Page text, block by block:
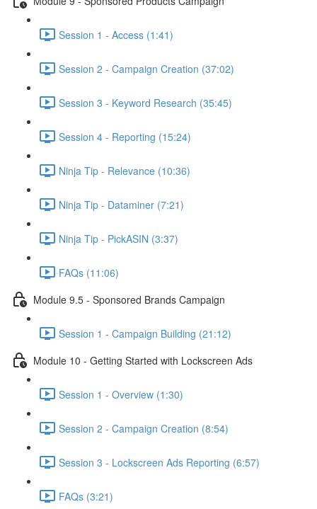
Session 1 - Access (1:41)
Session 2 - Campaign Creation (37:02)
Session 3 - Keyword Research (35:45)
Session 4 - Reporting (15:24)
Ninja Tip - Relevance (10:36)
Ninja Tip - Dataminer (7:21)
Ninja Tip - PickASIN (3:37)
FAQs (11:06)
Module 9.5 - Sponsored Brands Campaign
Session 1 - Campaign Building (21:12)
Module 10 - Getting Started with Lockscreen Ads
Session 1 - Overview (1:30)
Session 2 - Campaign Creation (8:54)
Session 3 - Lockscreen Ads Reporting (6:57)
FAQs (3:21)